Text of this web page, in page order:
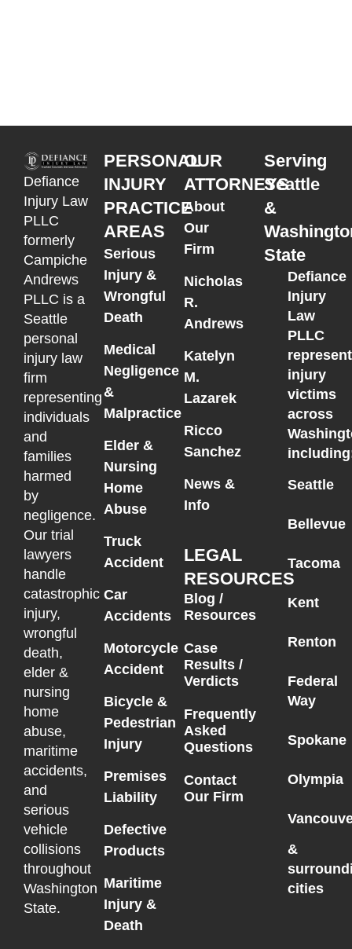
Defiance
Injury Law
PLLC
formerly
Campiche
Andrews
PLLC is a
Seattle
personal
injury law
firm
representing
individuals
and
families
harmed
by
negligence.
Our trial
lawyers
handle
catastrophic
injury,
wrongful
death,
elder &
nursing
home
abuse,
maritime
accidents,
and
serious
vehicle
collisions
throughout
Washington
State.
PERSONAL
INJURY
PRACTICE
AREAS
Serious
Injury &
Wrongful
Death
Medical
Negligence
&
Malpractice
Elder &
Nursing
Home
Abuse
Truck
Accident
Car
Accidents
Motorcycle
Accident
Bicycle &
Pedestrian
Injury
Premises
Liability
Defective
Products
Maritime
Injury &
Death
OUR
ATTORNEYS
About
Our
Firm
Nicholas
R.
Andrews
Katelyn
M.
Lazarek
Ricco
Sanchez
News &
Info
LEGAL
RESOURCES
Blog /
Resources
Case
Results /
Verdicts
Frequently
Asked
Questions
Contact
Our Firm
Serving
Seattle
&
State
Defiance
Injury
Law
PLLC
injury
victims
across
Seattle
Bellevue
Tacoma
Kent
Renton
Federal
Way
Spokane
Olympia
&
cities